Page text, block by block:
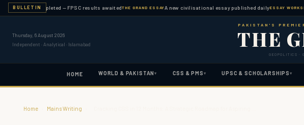
BULLETIN
completed — FPSC results awaitedTHE GRAND ESSAYA new civilisational essay published dailyESSAY WORKSHOP
Thursday, 6 August 2026
Independent · Analytical · Islamabad
PAKISTAN'S
THE
GEOPOLITICS ·
HOME WORLD & PAKISTAN▾ CSS & PMS ▾ UPSC & SCHOLARSHIPS▾
Home Mains Writing